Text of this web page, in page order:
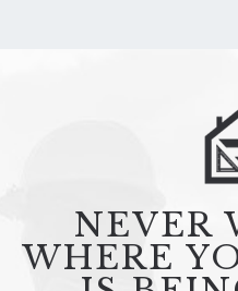
NEVER
WHERE